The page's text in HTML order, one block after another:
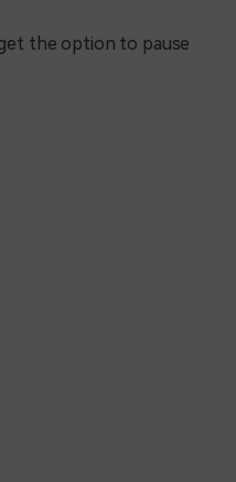
the option to pause